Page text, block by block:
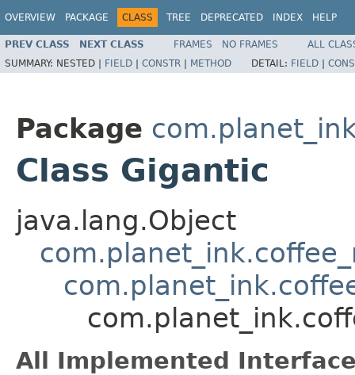
OVERVIEW PACKAGE CLASS TREE DEPRECATED INDEX HELP
PREV CLASS NEXT CLASS FRAMES NO FRAMES
ALL
SUMMARY: NESTED | FIELD | CONSTR | METHOD DETAIL: FIELD |
Package
Class Gigantic
java.lang.Object
All Implemented